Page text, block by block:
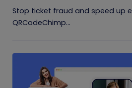
Stop ticket fraud and speed up
QRCodeChimp...